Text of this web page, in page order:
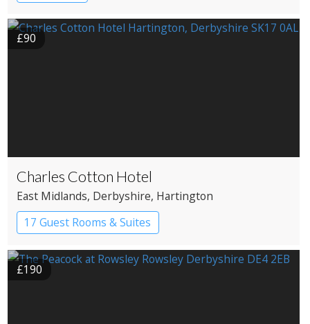
£90
Charles Cotton Hotel
East Midlands, Derbyshire, Hartington
17 Guest Rooms & Suites
Country House Hotel
£190